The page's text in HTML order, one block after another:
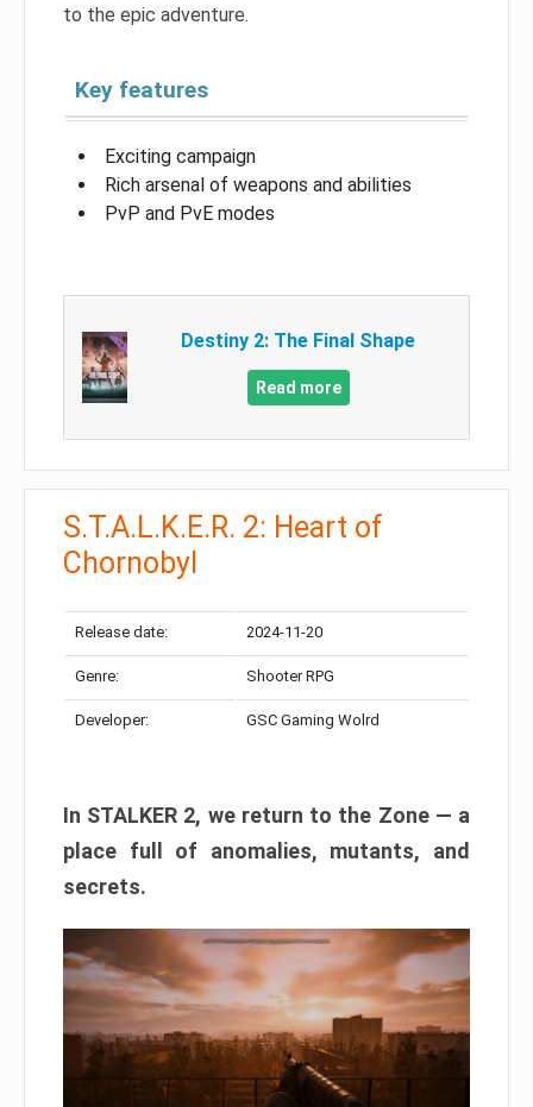
to the epic adventure.
Key features
Exciting campaign
Rich arsenal of weapons and abilities
PvP and PvE modes
Destiny 2: The Final Shape
Read more
S.T.A.L.K.E.R. 2: Heart of
Chornobyl
Release date: 2024-11-20
Genre: Shooter RPG
Developer: GSC Gaming Wolrd
In STALKER 2, we return to the Zone — a
place full of anomalies, mutants, and
secrets.